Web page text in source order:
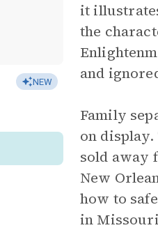
NEW
it
the
and
Family
on
sold away
New
how to
in